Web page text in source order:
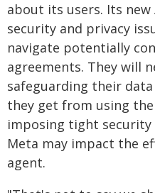
about its users. Its new
security and privacy
navigate potentially
agreements. They will
safeguarding their
they get from using the
imposing tight
Meta may impact the
agent.